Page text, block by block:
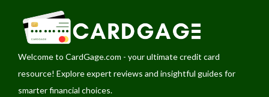
Welcome to CardGage.com - your ultimate credit card
resource! Explore expert reviews and insightful guides for
smarter financial choices.